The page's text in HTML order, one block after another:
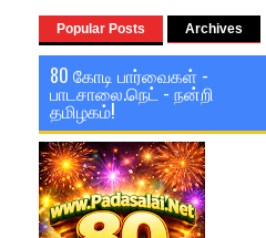
Popular Posts Archives
80 கோடி பார்வைகள் -
பாடசாலை.நெட் - நன்றி
தமிழகம்!